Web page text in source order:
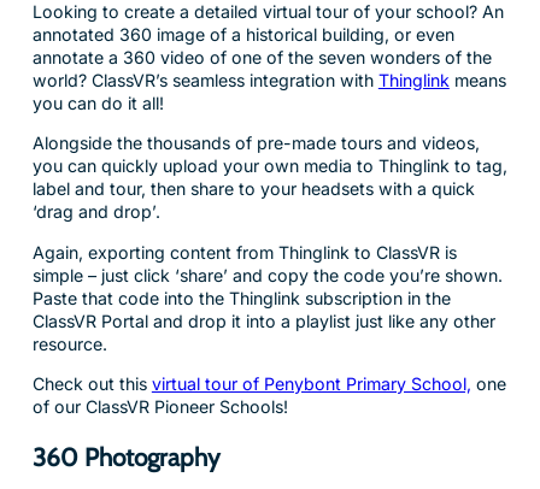
Looking to create a detailed virtual tour of your school? An
annotated 360 image of a historical building, or even
annotate a 360 video of one of the seven wonders of the
world? ClassVR’s seamless integration with Thinglink means
you can do it all!
Alongside the thousands of pre-made tours and videos,
you can quickly upload your own media to Thinglink to tag,
label and tour, then share to your headsets with a quick
‘drag and drop’.
Again, exporting content from Thinglink to ClassVR is
simple – just click ‘share’ and copy the code you’re shown.
Paste that code into the Thinglink subscription in the
ClassVR Portal and drop it into a playlist just like any other
resource.
Check out this virtual tour of Penybont Primary School, one
of our ClassVR Pioneer Schools!
360 Photography